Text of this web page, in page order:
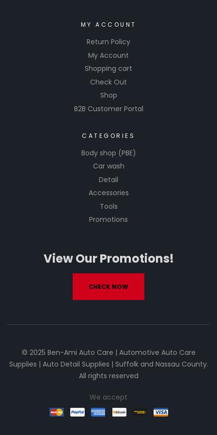
MY ACCOUNT
Return Policy
My Account
Shopping cart
Check Out
Shop
B2B Customer Portal
CATEGORIES
Body shop (PBE)
Car wash
Detail
Accessories
Tools
Promotions
View Our Promotions!
CHECK NOW
© 2025 Ben-Ami Auto Care | Automotive Auto Care
Supplies | Auto Detail Supplies | Suffolk and Nassau County.
All rights reserved
We accept